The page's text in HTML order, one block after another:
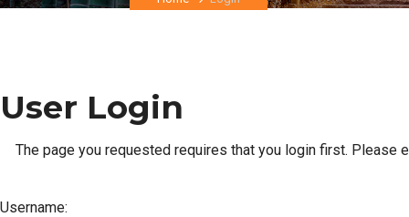
User Login
The page you requested requires that you login first.
Username: